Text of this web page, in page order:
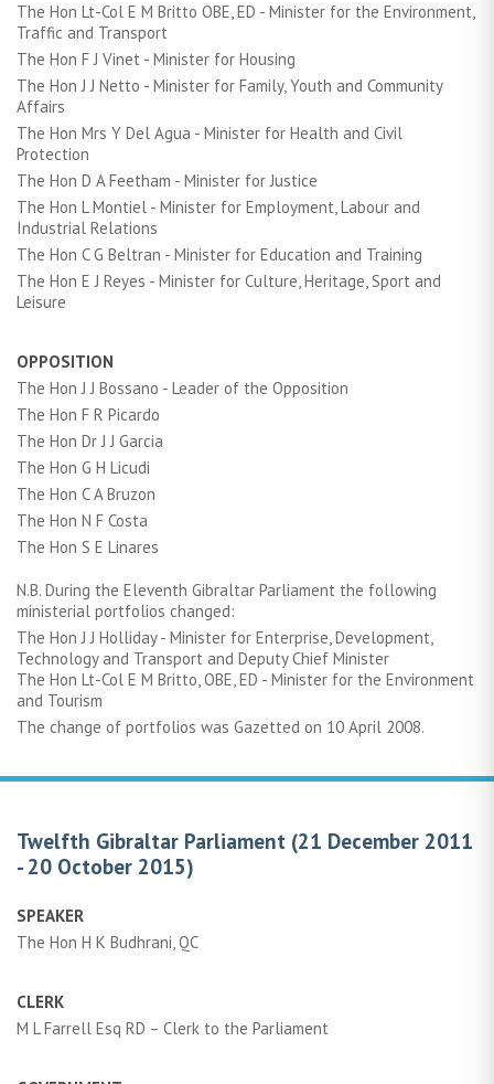
The Hon Lt-Col E M Britto OBE, ED - Minister for the Environment,
Traffic and Transport
The Hon F J Vinet - Minister for Housing
The Hon J J Netto - Minister for Family, Youth and Community
Affairs
The Hon Mrs Y Del Agua - Minister for Health and Civil
Protection
The Hon D A Feetham - Minister for Justice
The Hon L Montiel - Minister for Employment, Labour and
Industrial Relations
The Hon C G Beltran - Minister for Education and Training
The Hon E J Reyes - Minister for Culture, Heritage, Sport and
Leisure
OPPOSITION
The Hon J J Bossano - Leader of the Opposition
The Hon F R Picardo
The Hon Dr J J Garcia
The Hon G H Licudi
The Hon C A Bruzon
The Hon N F Costa
The Hon S E Linares
N.B. During the Eleventh Gibraltar Parliament the following
ministerial portfolios changed:
The Hon J J Holliday - Minister for Enterprise, Development,
Technology and Transport and Deputy Chief Minister
The Hon Lt-Col E M Britto, OBE, ED - Minister for the Environment
and Tourism
The change of portfolios was Gazetted on 10 April 2008.
Twelfth Gibraltar Parliament (21 December 2011
- 20 October 2015)
SPEAKER
The Hon H K Budhrani, QC
CLERK
M L Farrell Esq RD – Clerk to the Parliament